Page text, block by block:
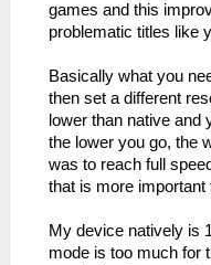
games and this
problematic titles like
Basically what you
then set a different
lower than native
the lower you go, the
was to reach full
that is more important
My device natively is
mode is too much for